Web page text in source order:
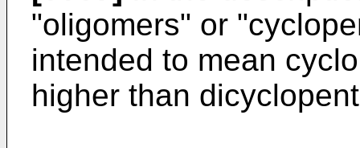
"oligomers" or
intended to mean
higher than